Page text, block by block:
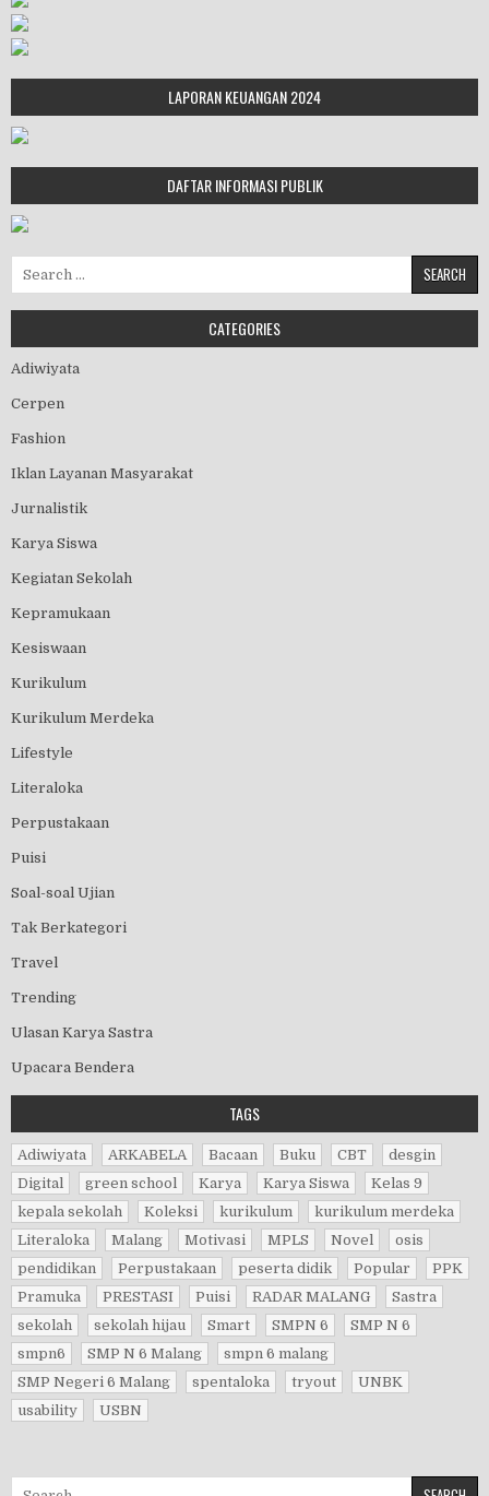
LAPORAN KEUANGAN 2024
DAFTAR INFORMASI PUBLIK
Search for:
CATEGORIES
Adiwiyata
Cerpen
Fashion
Iklan Layanan Masyarakat
Jurnalistik
Karya Siswa
Kegiatan Sekolah
Kepramukaan
Kesiswaan
Kurikulum
Kurikulum Merdeka
Lifestyle
Literaloka
Perpustakaan
Puisi
Soal-soal Ujian
Tak Berkategori
Travel
Trending
Ulasan Karya Sastra
Upacara Bendera
TAGS
Adiwiyata ARKABELA Bacaan Buku CBT
desgin
Digital
green school Karya Karya Siswa
Kelas 9
kepala sekolah
Koleksi kurikulum
kurikulum merdeka
Literaloka
Malang Motivasi MPLS Novel
osis
pendidikan
Perpustakaan peserta didik Popular
PPK
Pramuka
PRESTASI Puisi RADAR MALANG
Sastra
sekolah
sekolah hijau Smart SMPN 6
SMP N 6
smpn6
SMP N 6 Malang
smpn 6 malang
SMP Negeri 6 Malang
spentaloka tryout
UNBK
usability
USBN
Search for: